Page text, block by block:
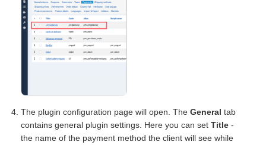
The plugin configuration page will open. The General tab
contains general plugin settings. Here you can set Title -
the name of the payment method the client will see while